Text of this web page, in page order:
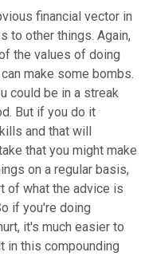
financial vector in
to other things. Again,
the values of doing
make some bombs.
could be in a streak
But if you do it
and that will
that you might make
on a regular basis,
of what the advice is
if you're doing
it's much easier to
in this compounding